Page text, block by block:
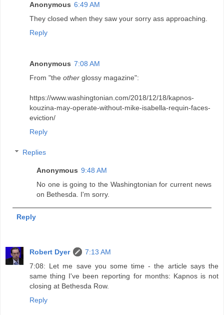
Anonymous 6:49 AM
They closed when they saw your sorry ass approaching.
Reply
Anonymous 7:08 AM
From "the other glossy magazine":
https://www.washingtonian.com/2018/12/18/kapnos-
kouzina-may-operate-without-mike-isabella-requin-faces-
eviction/
Reply
Replies
Anonymous 9:48 AM
No one is going to the Washingtonian for current news
on Bethesda. I'm sorry.
Reply
Robert Dyer
7:13 AM
7:08: Let me save you some time - the article says the
same thing I've been reporting for months: Kapnos is not
closing at Bethesda Row.
Reply